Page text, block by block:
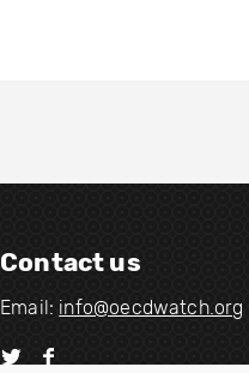
Contact us
Email: info@oecdwatch.org
V V